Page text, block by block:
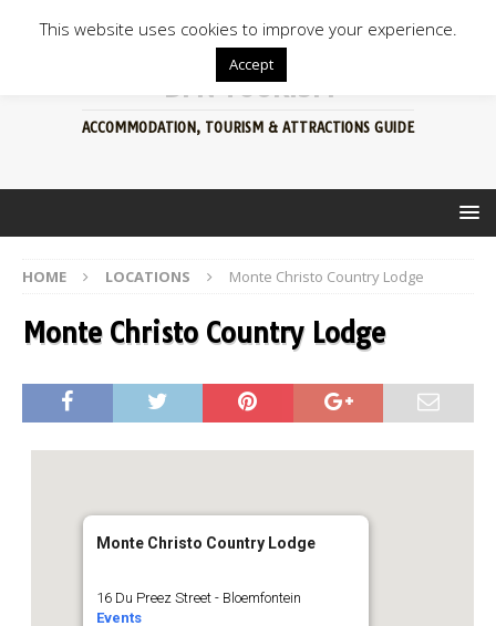
BFN TOURISM
ACCOMMODATION, TOURISM & ATTRACTIONS GUIDE
HOME LOCATIONS Monte Christo Country Lodge
Monte Christo Country Lodge
Monte Christo Country Lodge
16 Du Preez Street - Bloemfontein
Events
This website uses cookies to improve your experience.
Accept